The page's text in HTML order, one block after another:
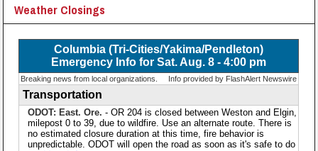
Weather Closings